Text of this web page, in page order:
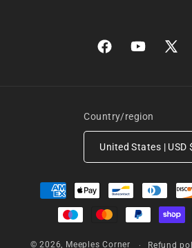
FacebookYouTube
X
Country/region
United
Payment
methods
© 2026, Meeples Corner Refund